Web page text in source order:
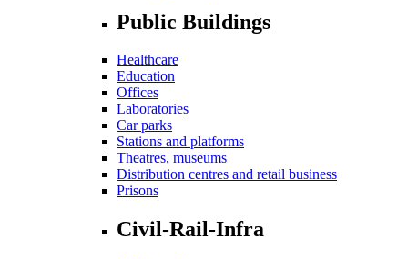
Public Buildings
Healthcare
Education
Offices
Laboratories
Car parks
Stations and platforms
Theatres, museums
Distribution centres and retail business
Prisons
Civil-Rail-Infra